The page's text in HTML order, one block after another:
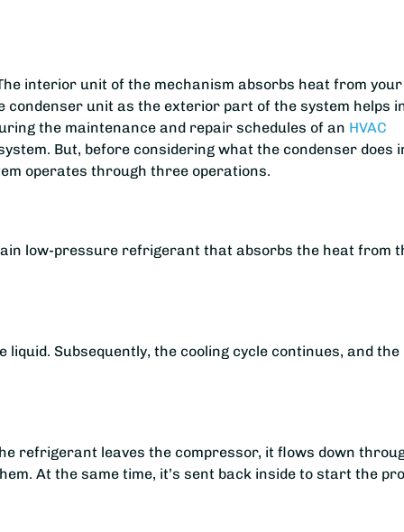
interior unit of the mechanism absorbs heat from your
unit as the exterior part of the system helps
the maintenance and repair schedules of an HVAC
But, before considering what the condenser does
operates through three operations.
low-pressure refrigerant that absorbs the heat from
Subsequently, the cooling cycle continues, and the
refrigerant leaves the compressor, it flows down
At the same time, it’s sent back inside to start the